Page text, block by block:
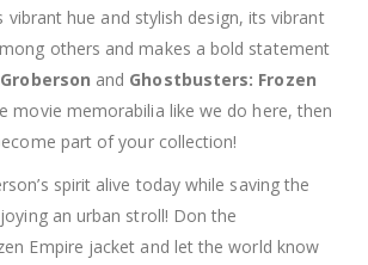
vibrant hue and stylish design, its vibrant
others and makes a bold statement
and Ghostbusters: Frozen
movie memorabilia like we do here, then
part of your collection!
spirit alive today while saving the
an urban stroll! Don the
Empire jacket and let the world know